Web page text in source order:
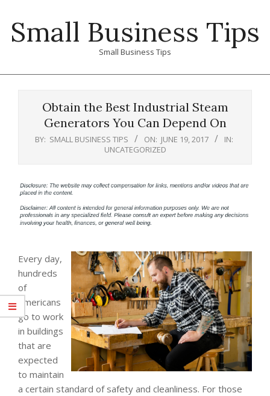
contentSmall Business Tips
Small Business Tips
Obtain the Best Industrial Steam
Generators You Can Depend On
BY: SMALL BUSINESS TIPS ON: JUNE 19, 2017
IN:
UNCATEGORIZED
Every day,
hundreds
of
Americans
go to work
in buildings
that are
expected
to maintain
a certain standard of safety and cleanliness. For those